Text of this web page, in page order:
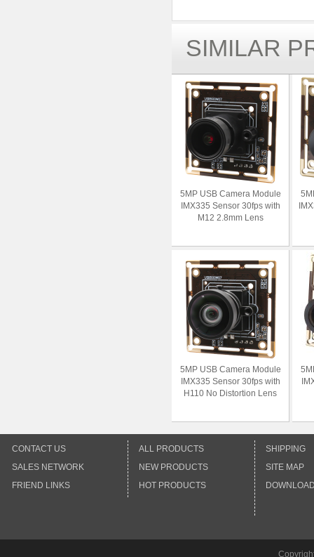
SIMILAR
5MP USB Camera Module
IMX335 Sensor 30fps with
M12 2.8mm Lens
5MP USB Camera Module
IMX335 Sensor 30fps with
H110 No Distortion Lens
CONTACT US
SALES NETWORK
FRIEND LINKS
ALL PRODUCTS
NEW PRODUCTS
HOT PRODUCTS
SHIPPING
SITE MAP